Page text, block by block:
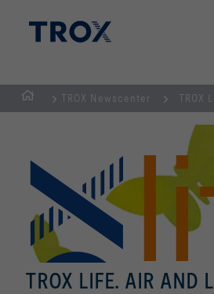
HOMEPAGE
TROX Newscenter TROX
TROX LIFE. AIR AND